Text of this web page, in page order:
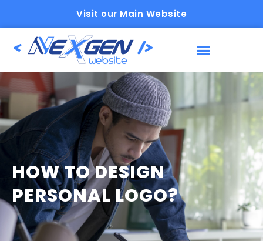
Visit our Main Website
HOW TO DESIGN
PERSONAL LOGO?